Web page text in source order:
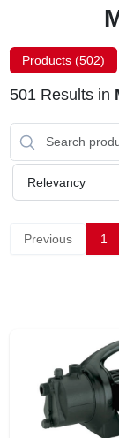
STORE INFO
SIGN UP
Products (502)
501 Results in
Relevancy
Previous 1